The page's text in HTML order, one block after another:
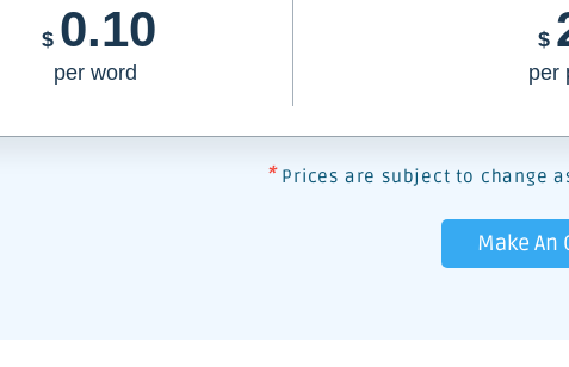
$ 0.10
per word
$
per
* Prices are subject to change
Make An